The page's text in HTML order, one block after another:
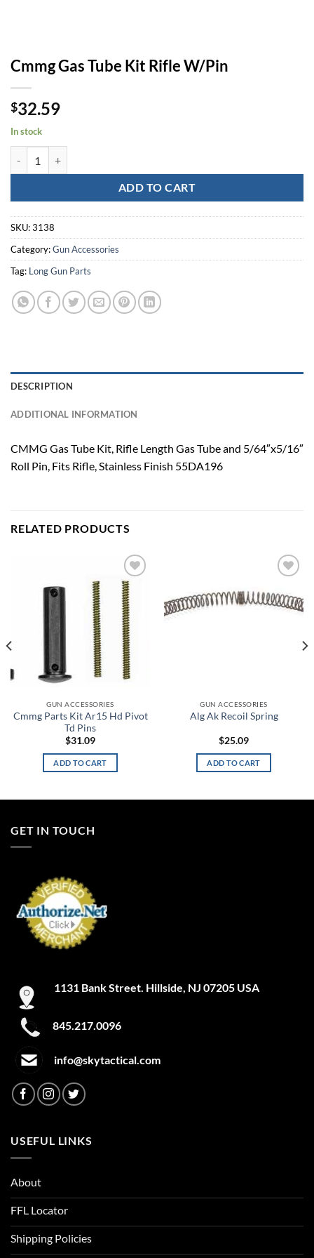
Cmmg Gas Tube Kit Rifle W/Pin
$32.59
In stock
ADD TO CART
SKU:3138
Category:Gun Accessories
Tag: Long Gun Parts
DESCRIPTION
ADDITIONAL INFORMATION
CMMG Gas Tube Kit, Rifle Length Gas Tube and 5/64″x5/16″
Roll Pin, Fits Rifle, Stainless Finish 55DA196
RELATED PRODUCTS
Add to
wishlist
GUN ACCESSORIES
Cmmg Parts Kit Ar15 Hd Pivot
Td Pins
$31.09
ADD TO CART
wishlist
GUN ACCESSORIES
Alg Ak Recoil Spring
$25.09
ADD TO CART
GET IN TOUCH
1131 Bank Street. Hillside, NJ 07205 USA
845.217.0096
info@skytactical.com
USEFUL LINKS
About
FFL Locator
Shipping Policies